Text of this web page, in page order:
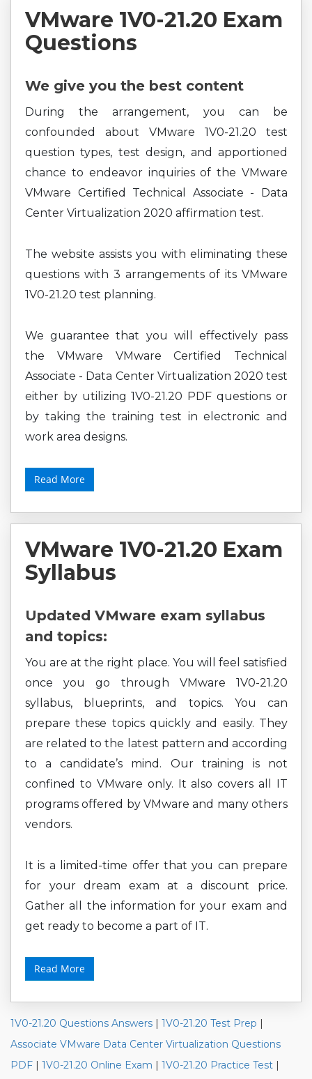
VMware 1V0-21.20 Exam
Questions
We give you the best content
During the arrangement, you can be
confounded about VMware 1V0-21.20 test
question types, test design, and apportioned
chance to endeavor inquiries of the VMware
VMware Certified Technical Associate - Data
Center Virtualization 2020 affirmation test.
The website assists you with eliminating these
questions with 3 arrangements of its VMware
1V0-21.20 test planning.
We guarantee that you will effectively pass
the VMware VMware Certified Technical
Associate - Data Center Virtualization 2020 test
either by utilizing 1V0-21.20 PDF questions or
by taking the training test in electronic and
work area designs.
Read More
VMware 1V0-21.20 Exam
Syllabus
Updated VMware exam syllabus
and topics:
You are at the right place. You will feel satisfied
once you go through VMware 1V0-21.20
syllabus, blueprints, and topics. You can
prepare these topics quickly and easily. They
are related to the latest pattern and according
to a candidate’s mind. Our training is not
confined to VMware only. It also covers all IT
programs offered by VMware and many others
vendors.
It is a limited-time offer that you can prepare
for your dream exam at a discount price.
Gather all the information for your exam and
get ready to become a part of IT.
Read More
1V0-21.20 Questions Answers | 1V0-21.20 Test Prep |
Associate VMware Data Center Virtualization Questions
PDF | 1V0-21.20 Online Exam | 1V0-21.20 Practice Test |